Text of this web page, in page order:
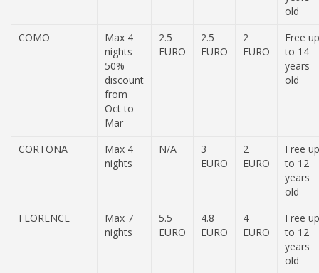
old
COMO
Max 4
nights
50%
discount
from
Oct to
Mar
2.5
EURO
2.5
EURO
2
EURO
Free up
to 14
years
old
CORTONA
Max 4
nights
N/A
3
EURO
2
EURO
Free up
to 12
years
old
FLORENCE
Max 7
nights
5.5
EURO
4.8
EURO
4
EURO
Free up
to 12
years
old